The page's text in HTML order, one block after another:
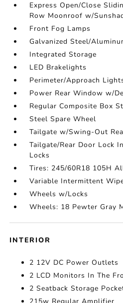
Express Open/Close
Row Moonroof w/
Front Fog Lamps
Galvanized Steel/
Integrated Storage
LED Brakelights
Perimeter/Approach
Power Rear Window w/
Regular Composite Box
Steel Spare Wheel
Tailgate w/Swing-Out
Tailgate/Rear Door Lock
Locks
Tires: 245/60R18 105H
Variable Intermittent
Wheels w/Locks
Wheels: 18 Pewter Gray
INTERIOR
2 12V DC Power Outlets
2 LCD Monitors In The
2 Seatback Storage